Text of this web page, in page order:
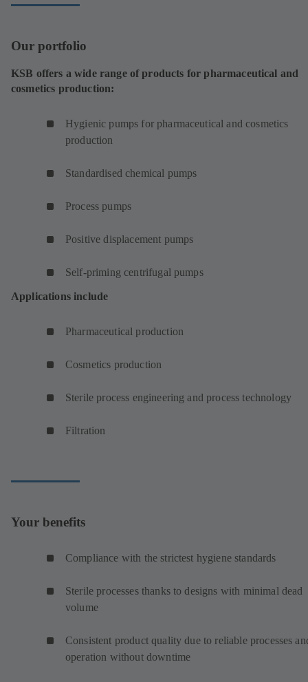
Our portfolio
KSB offers a wide range of products for pharmaceutical and
cosmetics production:
Hygienic pumps for pharmaceutical and cosmetics
production
Standardised chemical pumps
Process pumps
Positive displacement pumps
Self-priming centrifugal pumps
Applications include
Pharmaceutical production
Cosmetics production
Sterile process engineering and process technology
Filtration
Your benefits
Compliance with the strictest hygiene standards
Sterile processes thanks to designs with minimal dead
volume
Consistent product quality due to reliable processes
operation without downtime